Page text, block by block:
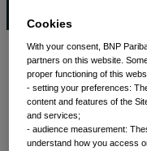
Issues
Cookies
With your consent, BNP
partners on this website.
proper functioning of this
- setting your preferences:
content and features of the
and services;
- audience measurement:
understand how you access